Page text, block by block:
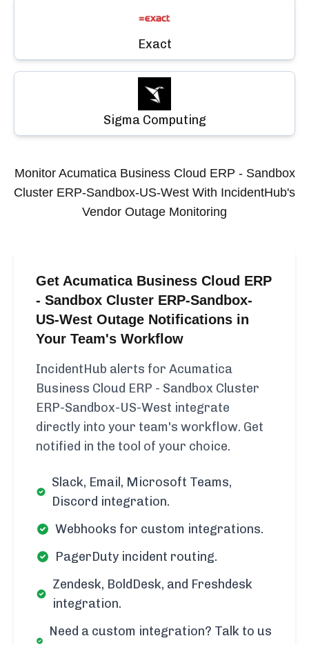
Exact
Sigma Computing
Monitor Acumatica Business Cloud ERP - Sandbox
Cluster ERP-Sandbox-US-West With IncidentHub's
Vendor Outage Monitoring
Get Acumatica Business Cloud ERP
- Sandbox Cluster ERP-Sandbox-
US-West Outage Notifications in
Your Team's Workflow
IncidentHub alerts for Acumatica
Business Cloud ERP - Sandbox Cluster
ERP-Sandbox-US-West integrate
directly into your team's workflow. Get
notified in the tool of your choice.
Slack, Email, Microsoft Teams,
Discord integration.
Webhooks for custom integrations.
PagerDuty incident routing.
Zendesk, BoldDesk, and Freshdesk
integration.
Need a custom integration? Talk to us